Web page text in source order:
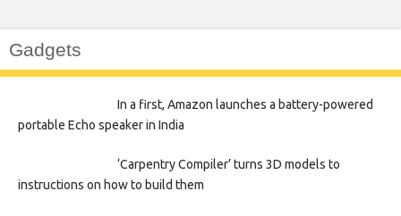
Gadgets
In a first, Amazon launches a battery-powered
portable Echo speaker in India
‘Carpentry Compiler’ turns 3D models to
instructions on how to build them